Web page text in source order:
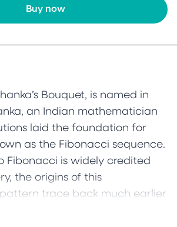
Buy now
Bouquet, is named in
an Indian mathematician
laid the foundation for
as the Fibonacci sequence.
Fibonacci is widely credited
the origins of this
trace back much earlier